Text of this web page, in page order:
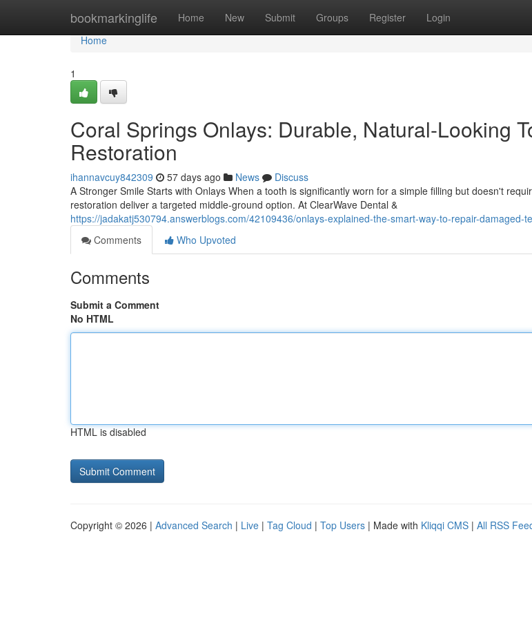
bookmarkinglife Home New Submit Groups Register Login
Home
Home
1
Coral Springs Onlays: Durable, Natural-Looking
Restoration
ihannavcuy842309 57 days ago News
Discuss
A Stronger Smile Starts with Onlays When a tooth is significantly worn for a simple filling but doesn't
restoration deliver a targeted middle-ground option. At ClearWave Dental &
https://jadakatj530794.answerblogs.com/42109436/onlays-explained-the-smart-way-to-repair-damaged-
Comments
Who Upvoted
Comments
Submit a Comment
No HTML
HTML is disabled
Copyright © 2026 | Advanced Search | Live | Tag Cloud | Top Users | Made with Kliqqi CMS | All RSS